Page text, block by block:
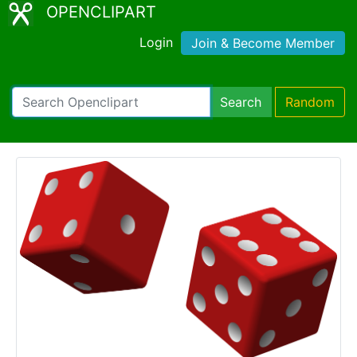
OPENCLIPART
Login Join & Become Member
Search Random